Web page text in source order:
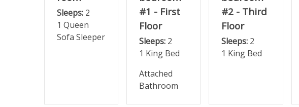
Sleeps: 2
1 Queen
Sofa Sleeper
#1 - First
Floor
Sleeps: 2
1 King Bed
Attached
Bathroom
#2 - Third
Floor
Sleeps: 2
1 King Bed